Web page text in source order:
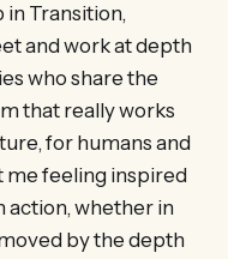
in Transition,
and work at depth
who share the
that really works
for humans and
me feeling inspired
action, whether in
by the depth